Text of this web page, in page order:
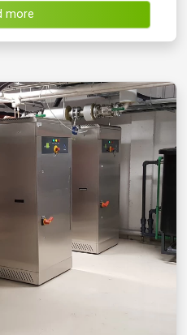
more